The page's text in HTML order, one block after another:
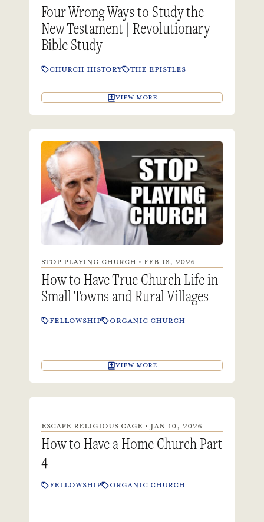
Four Wrong Ways to Study the
New Testament | Revolutionary
Bible Study
CHURCH HISTORY THE EPISTLES
VIEW MORE
STOP PLAYING CHURCH • FEB 18, 2026
How to Have True Church Life in
Small Towns and Rural Villages
FELLOWSHIP ORGANIC CHURCH
VIEW MORE
ESCAPE RELIGIOUS CAGE • JAN 10, 2026
How to Have a Home Church Part
4
FELLOWSHIP ORGANIC CHURCH